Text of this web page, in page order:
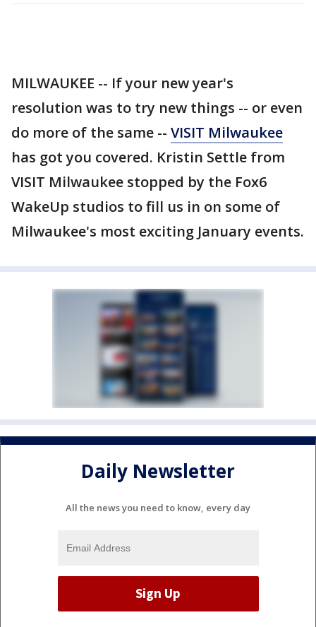
MILWAUKEE -- If your new year's
resolution was to try new things -- or even
do more of the same -- VISIT Milwaukee
has got you covered. Kristin Settle from
VISIT Milwaukee stopped by the Fox6
WakeUp studios to fill us in on some of
Milwaukee's most exciting January events.
Daily Newsletter
All the news you need to know, every day